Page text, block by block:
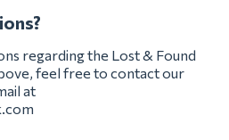
regarding the Lost & Found
feel free to contact our
at